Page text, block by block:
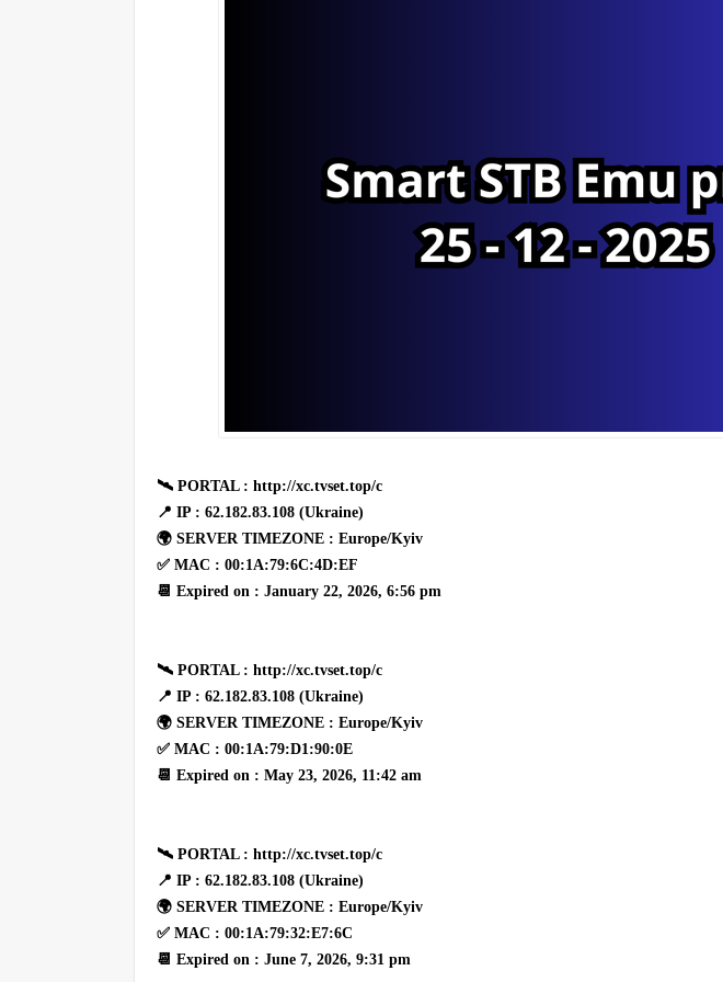
🛰 PORTAL : http://xc.tvset.top/c
📍 IP : 62.182.83.108 (Ukraine)
🌍 SERVER TIMEZONE : Europe/Kyiv
✅ MAC : 00:1A:79:6C:4D:EF
📆 Expired on : January 22, 2026, 6:56 pm
🛰 PORTAL : http://xc.tvset.top/c
📍 IP : 62.182.83.108 (Ukraine)
🌍 SERVER TIMEZONE : Europe/Kyiv
✅ MAC : 00:1A:79:D1:90:0E
📆 Expired on : May 23, 2026, 11:42 am
🛰 PORTAL : http://xc.tvset.top/c
📍 IP : 62.182.83.108 (Ukraine)
🌍 SERVER TIMEZONE : Europe/Kyiv
✅ MAC : 00:1A:79:32:E7:6C
📆 Expired on : June 7, 2026, 9:31 pm